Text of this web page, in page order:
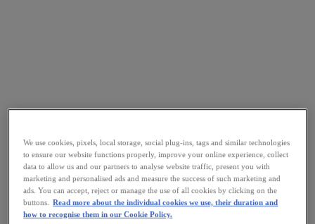
We use cookies, pixels, local storage, social plug-ins, tags and similar technologies
to ensure our website functions properly, improve your online experience, collect
data to allow us and our partners to analyse website traffic, present you with
marketing and personalised ads and measure the success of such marketing and
ads. You can accept, reject or manage the use of all cookies by clicking on the
buttons.
Read more about the individual cookies we use, their duration and
how to recognise them in our Cookie Policy.